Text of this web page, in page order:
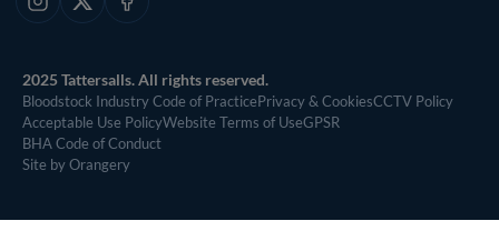
Instagram
X Facebook
2025 Tattersalls. All rights reserved.
Bloodstock Industry Code of PracticePrivacy & CookiesCCTV Policy
Acceptable Use PolicyWebsite Terms of UseGPSR
BHA Code of Conduct
Site by Orangery